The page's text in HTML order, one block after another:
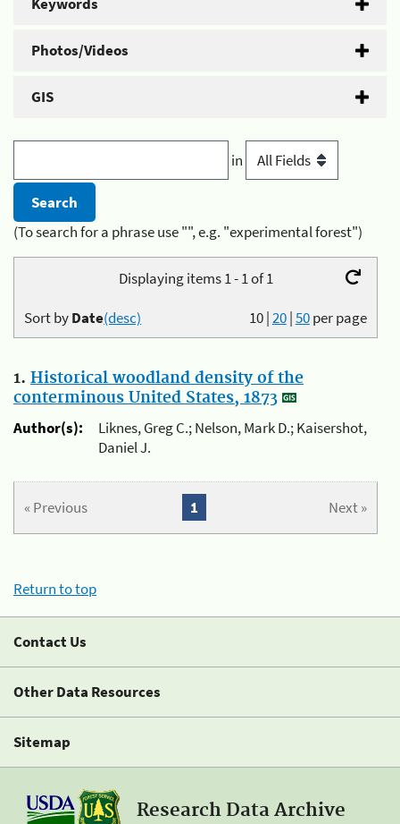
Photos/Videos
GIS
in
(To search for a phrase use "", e.g. "experimental forest")
Displaying items 1 - 1 of 1
10|20|50per page
Sort byDate(desc)
1. Historical woodland density of the
conterminous United States, 1873
Author(s):
Liknes, Greg C.; Nelson, Mark D.; Kaisershot,
Daniel J.
« Previous Next »
1
Return to top
Contact Us
Other Data Resources
Sitemap
Research Data Archive